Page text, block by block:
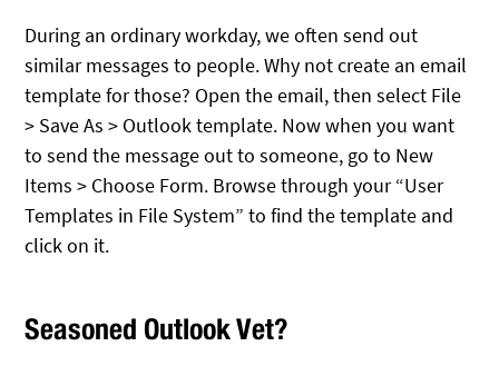
During an ordinary workday, we often send out
similar messages to people. Why not create an email
template for those? Open the email, then select File
> Save As > Outlook template. Now when you want
to send the message out to someone, go to New
Items > Choose Form. Browse through your “User
Templates in File System” to find the template and
click on it.
Seasoned Outlook Vet?